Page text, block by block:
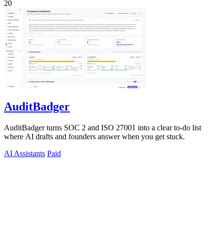
20
AuditBadger
AuditBadger turns SOC 2 and ISO 27001 into a clear to-do list
where AI drafts and founders answer when you get stuck.
AI Assistants Paid